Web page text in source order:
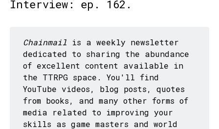
Interview: ep. 162.
Chainmail is a weekly newsletter
dedicated to sharing the abundance
of excellent content available in
the TTRPG space. You'll find
YouTube videos, blog posts, quotes
from books, and many other forms of
media related to improving your
skills as game masters and world